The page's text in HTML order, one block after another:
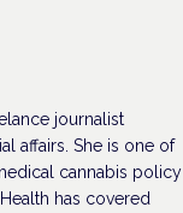
journalist
affairs. She is one of
cannabis policy
has covered